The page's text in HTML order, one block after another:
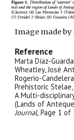
Image made
Reference
Marta Díaz-
Wheatley, José
Rogerio-
Prehistoric
A Multi-
(Lands of
Journal, Page 1